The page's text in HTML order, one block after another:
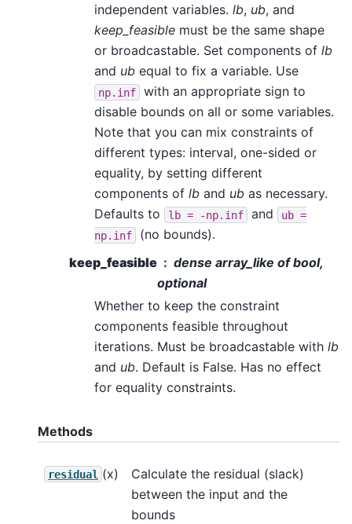
independent variables. lb, ub, and
keep_feasible must be the same shape
or broadcastable. Set components of lb
and ub equal to fix a variable. Use
np.inf
with an appropriate sign to
disable bounds on all or some variables.
Note that you can mix constraints of
different types: interval, one-sided or
equality, by setting different
components of lb and ub as necessary.
Defaults to
lb = -np.inf and ub =
np.inf
(no bounds).
keep_feasible
dense array_like of bool,
optional
Whether to keep the constraint
components feasible throughout
iterations. Must be broadcastable with lb
and ub. Default is False. Has no effect
for equality constraints.
Methods
residual (x)
Calculate the residual (slack)
between the input and the
bounds